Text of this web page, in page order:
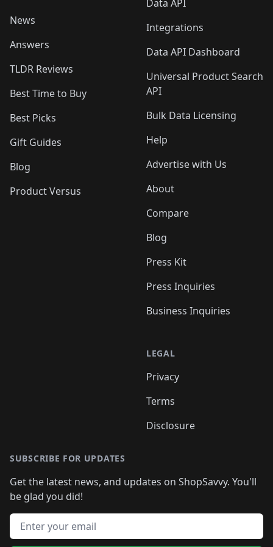
News
Answers
TLDR Reviews
Best Time to Buy
Best Picks
Gift Guides
Blog
Product Versus
Data API
Integrations
Data API Dashboard
Universal Product Search
API
Bulk Data Licensing
Help
Advertise with Us
About
Compare
Blog
Press Kit
Press Inquiries
Business Inquiries
LEGAL
Privacy
Terms
Disclosure
SUBSCRIBE FOR UPDATES
Get the latest news, and updates on ShopSavvy. You'll
be glad you did!
Email address